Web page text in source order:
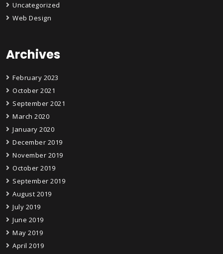
Uncategorized
Web Design
Archives
February 2023
October 2021
September 2021
March 2020
January 2020
December 2019
November 2019
October 2019
September 2019
August 2019
July 2019
June 2019
May 2019
April 2019